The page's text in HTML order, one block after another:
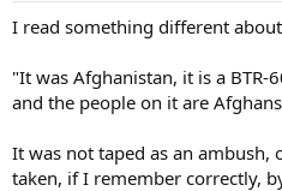
I read something different
"It was Afghanistan, it is a BTR-
and the people on it are
It was not taped as an ambush,
taken, if I remember correctly,